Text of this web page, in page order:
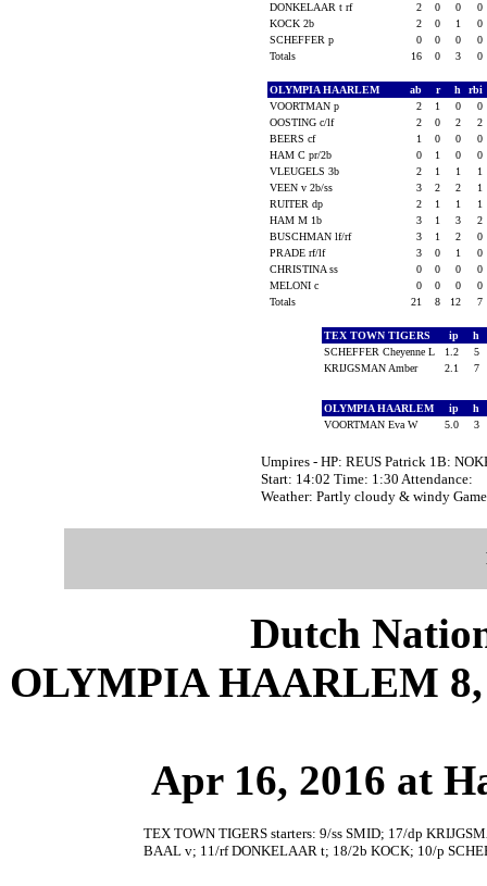
DONKELAAR t rf
2 0 0
0
KOCK 2b
2 0 1
0
SCHEFFER p
0 0 0
0
Totals
16 0 3 0
OLYMPIA HAARLEM ab r h
rbi
VOORTMAN p
2 1 0
0
OOSTING c/lf
2 0 2
2
BEERS cf
1 0 0
0
HAM C pr/2b
0 1 0
0
VLEUGELS 3b
2 1 1
1
VEEN v 2b/ss
3 2 2
1
RUITER dp
2 1 1
1
HAM M 1b
3 1 3
2
BUSCHMAN lf/rf
3 1 2
0
PRADE rf/lf
3 0 1
0
CHRISTINA ss
0 0 0
0
MELONI c
0 0 0
0
Totals
21 8 12 7
TEX TOWN TIGERS ip h
SCHEFFER Cheyenne L
1.2
5
KRIJGSMAN Amber
2.1 7
OLYMPIA HAARLEM ip h
VOORTMAN Eva W
5.0 3
Umpires - HP: REUS Patrick 1B:
Start: 14:02 Time: 1:30 Attendance:
Weather: Partly cloudy & windy
Dutch
OLYMPIA HAARLEM
Apr 16, 2016 at
TEX TOWN TIGERS starters: 9/ss SMID; 17/dp
BAAL v; 11/rf DONKELAAR t; 18/2b KOCK; 10/p